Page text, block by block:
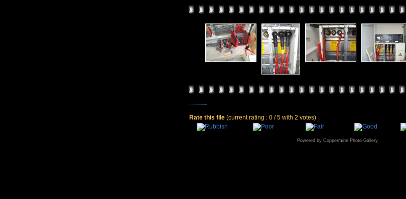
Rate this file (current rating : 0 / 5 with 2 votes)
Powered by Coppermine Photo Gallery